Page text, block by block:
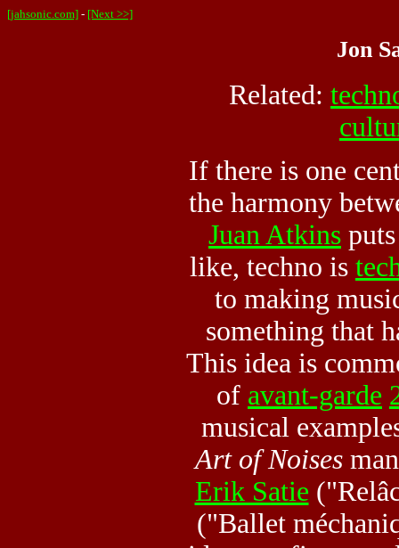
[jahsonic.com] - [Next >>]
Jon
Related:
If there is one
the harmony
Juan Atkins
like, techno is
to making
something that
This idea is
of avant-garde
musical
Art of Noises
Erik Satie
("Ballet